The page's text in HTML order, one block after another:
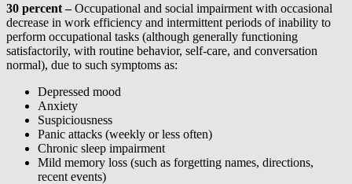
30 percent –Occupational and social impairment with occasional
decrease in work efficiency and intermittent periods of inability to
perform occupational tasks (although generally functioning
satisfactorily, with routine behavior, self-care, and conversation
normal), due to such symptoms as:
Depressed mood
Anxiety
Suspiciousness
Panic attacks (weekly or less often)
Chronic sleep impairment
Mild memory loss (such as forgetting names, directions,
recent events)